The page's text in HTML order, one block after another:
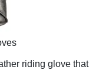
riding glove that